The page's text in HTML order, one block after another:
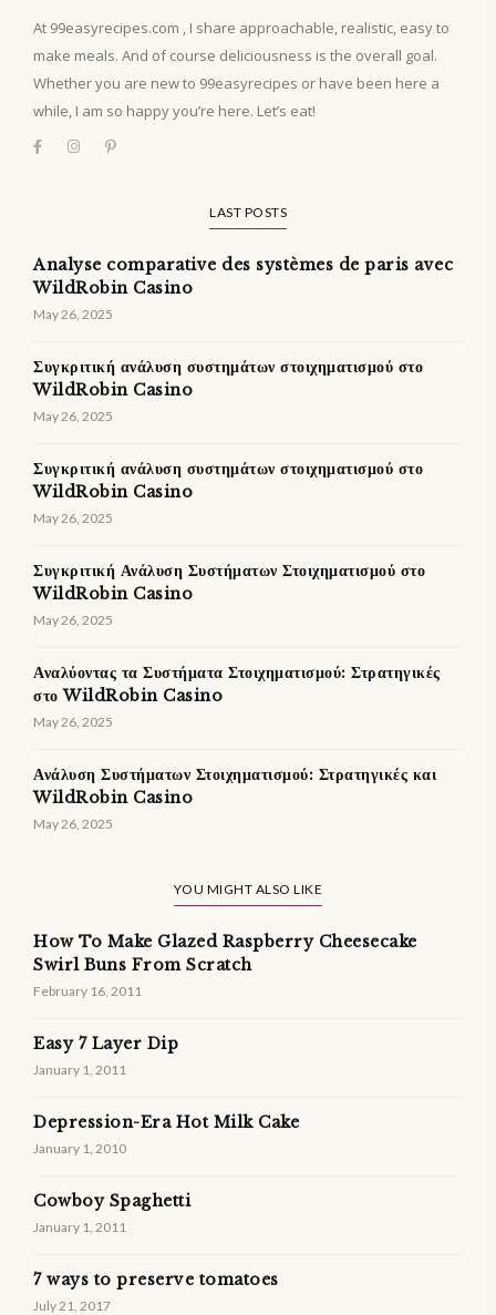
At 99easyrecipes.com , I share approachable, realistic, easy to
make meals. And of course deliciousness is the overall goal.
Whether you are new to 99easyrecipes or have been here a
while, I am so happy you’re here. Let’s eat!
LAST POSTS
Analyse comparative des systèmes de paris avec
WildRobin Casino
May 26, 2025
Συγκριτική ανάλυση συστημάτων στοιχηματισμού στο
WildRobin Casino
May 26, 2025
Συγκριτική ανάλυση συστημάτων στοιχηματισμού στο
WildRobin Casino
May 26, 2025
Συγκριτική Ανάλυση Συστήματων Στοιχηματισμού στο
WildRobin Casino
May 26, 2025
Αναλύοντας τα Συστήματα Στοιχηματισμού: Στρατηγικές
στο WildRobin Casino
May 26, 2025
Ανάλυση Συστήματων Στοιχηματισμού: Στρατηγικές και
WildRobin Casino
May 26, 2025
YOU MIGHT ALSO LIKE
How To Make Glazed Raspberry Cheesecake
Swirl Buns From Scratch
February 16, 2011
Easy 7 Layer Dip
January 1, 2011
Depression-Era Hot Milk Cake
January 1, 2010
Cowboy Spaghetti
January 1, 2011
7 ways to preserve tomatoes
July 21, 2017